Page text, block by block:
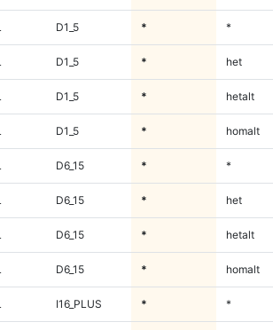
D1_5 * *
D1_5 * het
D1_5 * hetalt
D1_5 * homalt
D6_15 * *
D6_15 * het
D6_15 * hetalt
D6_15 * homalt
I16_PLUS * *